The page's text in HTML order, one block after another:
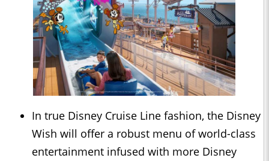
In true Disney Cruise Line fashion, the Disney
Wish will offer a robust menu of world-class
entertainment infused with more Disney